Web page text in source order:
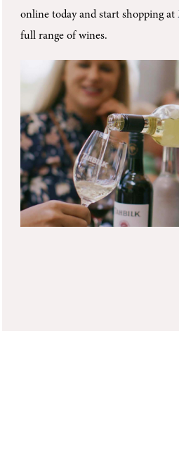
online today and start shopping at
full range of wines.